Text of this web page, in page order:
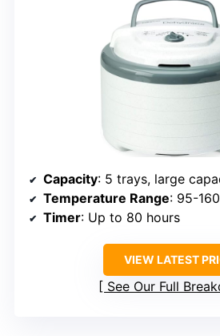
Capacity: 5 trays, large
Temperature Range: 95-
Timer: Up to 80 hours
VIEW LATEST
See Our Full